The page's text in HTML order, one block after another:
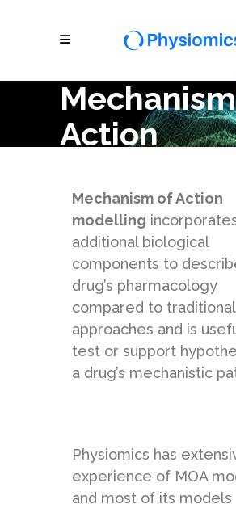
Action
Mechanism of Action
modelling
additional biological
components to
drug’s pharmacology
compared to
approaches and is
test or support
a drug’s mechanistic
Physiomics has
experience of MOA
and most of its models